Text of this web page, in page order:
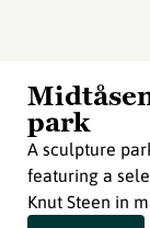
park
A sculpture
featuring a
Knut Steen in